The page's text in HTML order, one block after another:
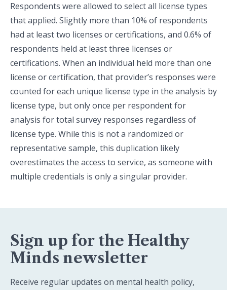
Respondents were allowed to select all license types
that applied. Slightly more than 10% of respondents
had at least two licenses or certifications, and 0.6% of
respondents held at least three licenses or
certifications. When an individual held more than one
license or certification, that provider’s responses were
counted for each unique license type in the analysis by
license type, but only once per respondent for
analysis for total survey responses regardless of
license type. While this is not a randomized or
representative sample, this duplication likely
overestimates the access to service, as someone with
multiple credentials is only a singular provider.
Sign up for the Healthy
Minds newsletter
Receive regular updates on mental health policy,